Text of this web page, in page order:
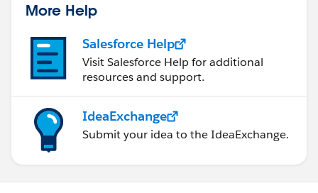
More Help
Salesforce Help
Visit Salesforce Help for additional
resources and support.
IdeaExchange
Submit your idea to the IdeaExchange.